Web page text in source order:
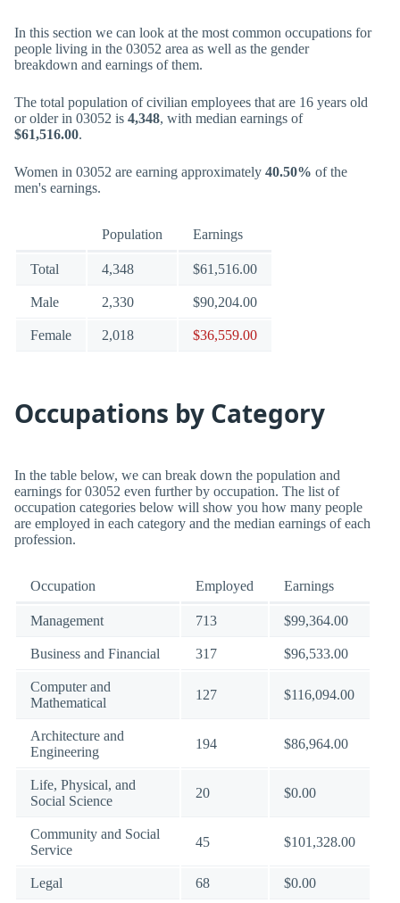
In this section we can look at the most common occupations for
people living in the 03052 area as well as the gender
breakdown and earnings of them.
The total population of civilian employees that are 16 years old
or older in 03052 is 4,348, with median earnings of
$61,516.00.
Women in 03052 are earning approximately 40.50% of the
men's earnings.
Population Earnings
Total 4,348 $61,516.00
Male 2,330 $90,204.00
Female 2,018 $36,559.00
Occupations by Category
In the table below, we can break down the population and
earnings for 03052 even further by occupation. The list of
occupation categories below will show you how many people
are employed in each category and the median earnings of each
profession.
Occupation Employed Earnings
Management 713 $99,364.00
Business and Financial 317 $96,533.00
Computer and
Mathematical
127 $116,094.00
Architecture and
Engineering
194 $86,964.00
Life, Physical, and
Social Science
20 $0.00
Community and Social
Service
45 $101,328.00
Legal 68 $0.00